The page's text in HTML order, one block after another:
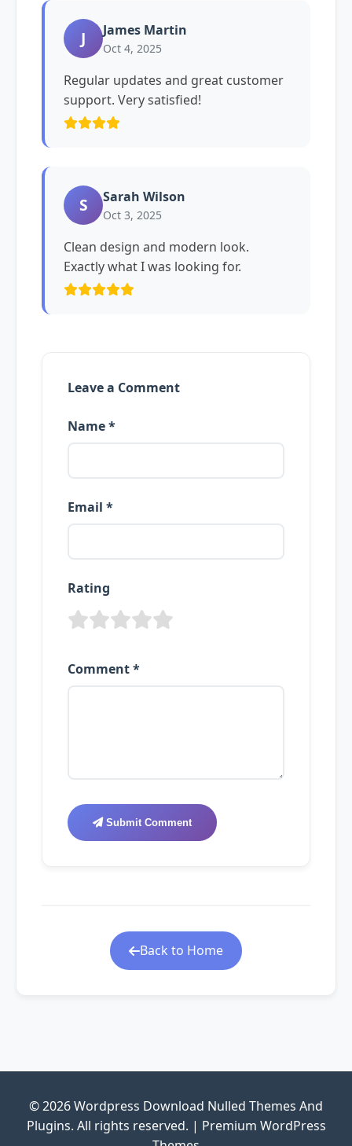
J James Martin
Oct 4, 2025
Regular updates and great customer
support. Very satisfied!
S Sarah Wilson
Oct 3, 2025
Clean design and modern look.
Exactly what I was looking for.
Leave a Comment
Name *
Email *
Rating
Comment *
Submit Comment
Back to Home
© 2026 Wordpress Download Nulled Themes And
Plugins. All rights reserved. | Premium WordPress